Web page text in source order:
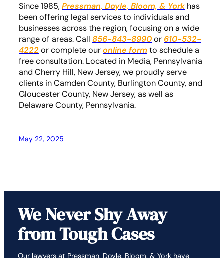
Since 1985,Pressman, Doyle, Bloom, & York has
been offering legal services to individuals and
businesses across the region, focusing on a wide
range of areas. Call 856-843-8990or 610-532-
4222or complete ouronline formto schedule a
free consultation. Located in Media, Pennsylvania
and Cherry Hill, New Jersey, we proudly serve
clients in Camden County, Burlington County, and
Gloucester County, New Jersey, as well as
Delaware County, Pennsylvania.
May 22, 2025
We Never Shy Away
from Tough Cases
Our lawyers at Pressman, Doyle, Bloom, & York have